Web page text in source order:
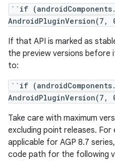
``if
If that API is marked as
the preview versions before
to:
``if
Take care with maximum
excluding point releases.
applicable for AGP 8.7
code path for the following